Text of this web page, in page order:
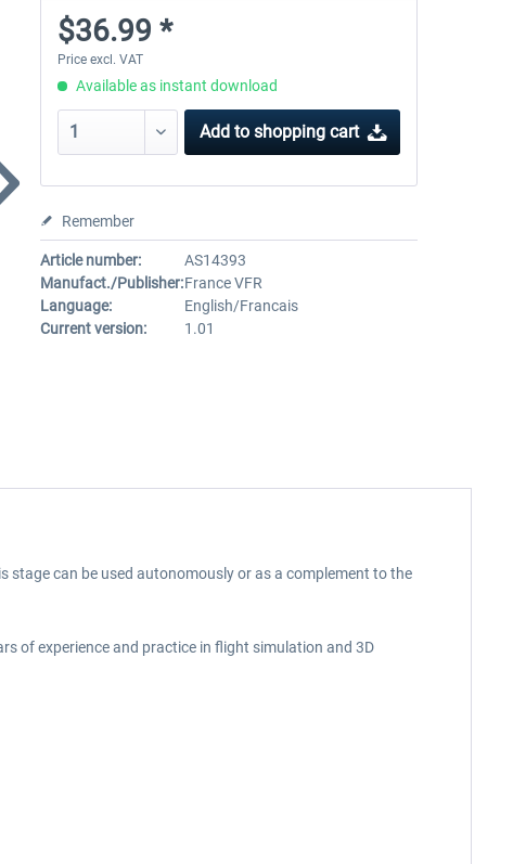
$36.99 *
Price excl. VAT
Available as instant download
Add to shopping cart
Remember
Article number:
AS14393
Manufact./Publisher:France VFR
Language:
English/Francais
Current version:
1.01
stage can be used autonomously or as a complement to the
of experience and practice in flight simulation and 3D